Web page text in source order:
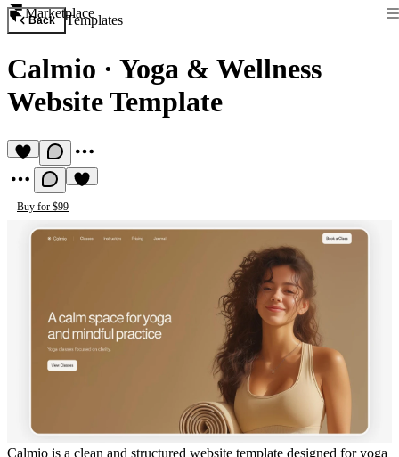
Marketplace
Back Templates
Calmio · Yoga & Wellness
Website Template
Buy for $99
Calmio is a clean and structured website template designed for yoga